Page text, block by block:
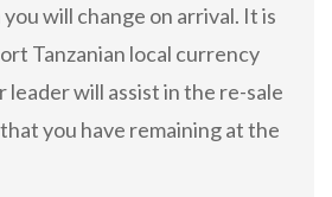
will change on arrival. It is
Tanzanian local currency
leader will assist in the re-sale
you have remaining at the